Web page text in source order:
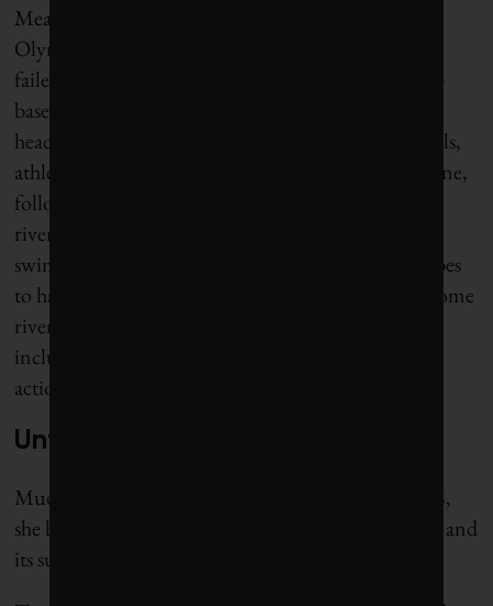
Meanwhile, Hidalgo also pushed to host the 2024
Olympics (after a previous bid for the 2012 Games
failed), sealing the deal by promising a community-
based, eco-friendly event. On July 17, she made
headlines when she led a group of about 100 officials,
athletes and local people to go swimming in the Seine,
following a billion-dollar cleanup that qualified the
river to become an official venue for Olympic
swimming events. As a future project, Hidalgo hopes
to have the Seine recognized as a legal person – as some
rivers around the world have already been certified,
including
action to be taken against polluters.
Unfinished business
Much of Hidalgo’s work is still unfinished. In 2018,
she began pushing for free public transport in Paris and
its suburbs. It remains a controversial proposal.